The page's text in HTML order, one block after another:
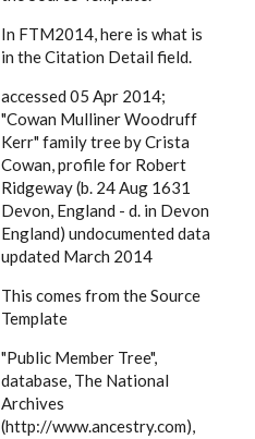
In FTM2014, here is what is
in the Citation Detail field.
accessed 05 Apr 2014;
"Cowan Mulliner Woodruff
Kerr" family tree by Crista
Cowan, profile for Robert
Ridgeway (b. 24 Aug 1631
Devon, England - d. in Devon
England) undocumented data
updated March 2014
This comes from the Source
Template
"Public Member Tree",
database, The National
Archives
(http://www.ancestry.com),